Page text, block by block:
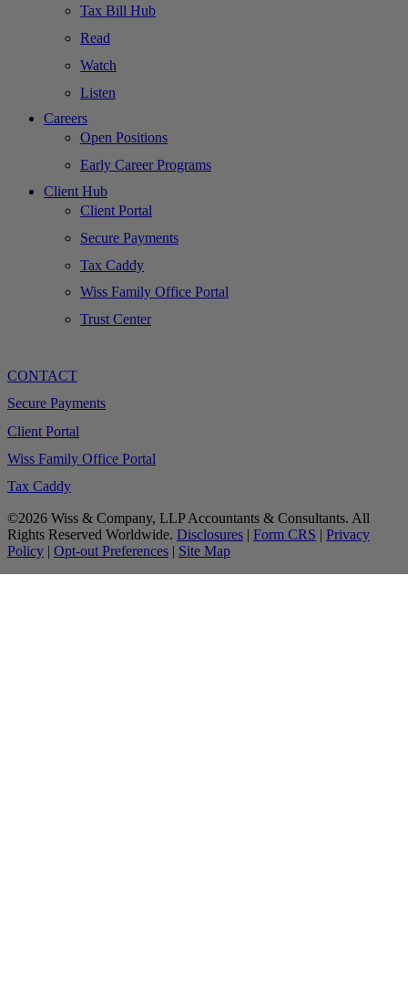
Tax Bill Hub
Read
Watch
Listen
Careers
Open Positions
Early Career Programs
Client Hub
Client Portal
Secure Payments
Tax Caddy
Wiss Family Office Portal
Trust Center
CONTACT
Secure Payments
Client Portal
Wiss Family Office Portal
Tax Caddy
©2026 Wiss & Company, LLP Accountants & Consultants. All
Rights Reserved Worldwide. Disclosures Form CRS
Privacy
Policy
Opt-out Preferences Site Map